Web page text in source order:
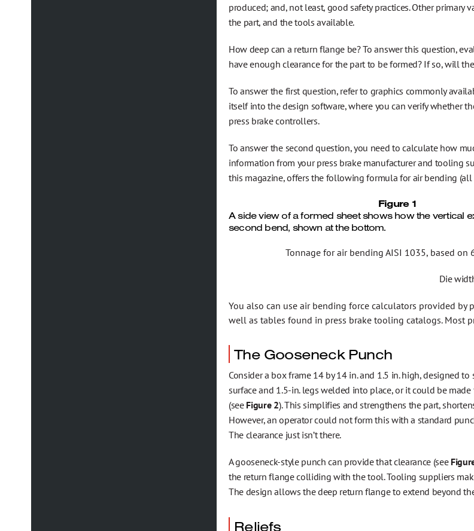
produced; and, not least, good safety practices. Other
the part, and the tools available.
How deep can a return flange be? To answer this question,
have enough clearance for the part to be formed? If so, will
To answer the first question, refer to graphics commonly
itself into the design software, where you can verify whether
press brake controllers.
To answer the second question, you need to calculate how
information from your press brake manufacturer and tooling
this magazine, offers the following formula for air bending (all
Figure 1
A side view of a formed sheet shows how the vertical
second bend, shown at the bottom.
Tonnage for air bending AISI 1035, based
Die
You also can use air bending force calculators provided
well as tables found in press brake tooling catalogs. Most
The Gooseneck Punch
Consider a box frame 14 by 14 in. and 1.5 in. high, designed
surface and 1.5-in. legs welded into place, or it could be
(see Figure 2). This simplifies and strengthens the part,
However, an operator could not form this with a standard
The clearance just isn’t there.
A gooseneck-style punch can provide that clearance (see
the return flange colliding with the tool. Tooling suppliers
The design allows the deep return flange to extend beyond
Reliefs